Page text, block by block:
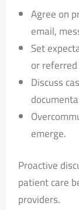
Agree on
email,
Set
or
Discuss
emerge.
Proactive
patient care
providers.